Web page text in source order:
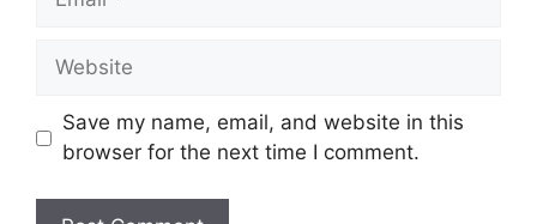
Website
Save my name, email, and website in this
browser for the next time I comment.